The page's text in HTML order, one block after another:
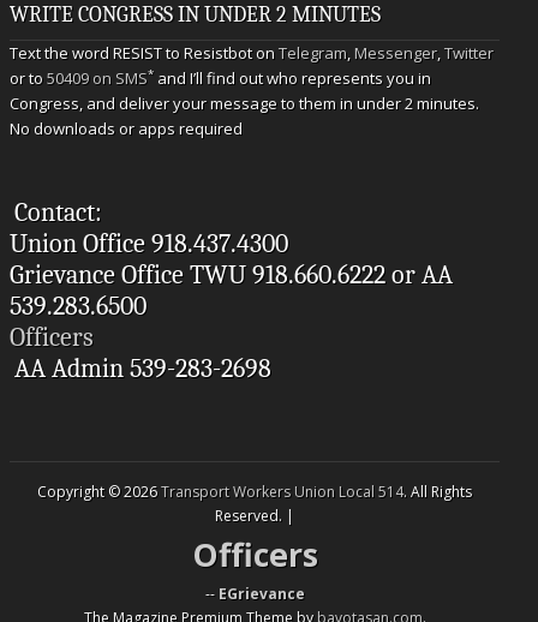
WRITE CONGRESS IN UNDER 2 MINUTES
Text the word RESIST to Resistbot onTelegram,Messenger,Twitter
or to50409 on SMS* and I’ll find out who represents you in
Congress, and deliver your message to them in under 2 minutes.
No downloads or apps required
Contact:
Union Office 918.437.4300
Grievance Office TWU 918.660.6222 or AA
539.283.6500
Officers
AA Admin 539-283-2698
Copyright © 2026Transport Workers Union Local 514. All Rights
Reserved. |
Officers
-- EGrievance
The Magazine Premium Theme bybavotasan.com.